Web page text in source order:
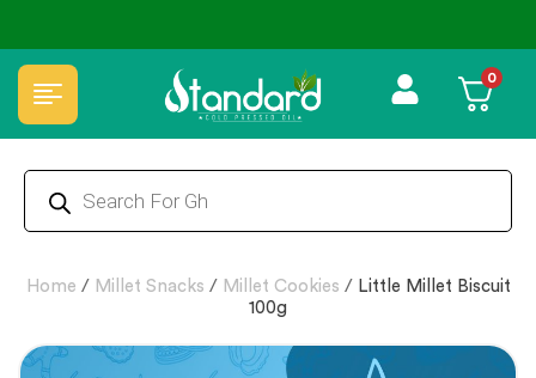
🏆 100% Natural & Chemical Free🌿Wood pressed oils 0
Home / Millet Snacks / Millet Cookies / Little Millet Biscuit
100g